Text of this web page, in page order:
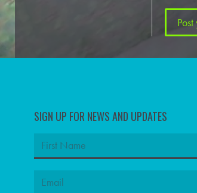
SIGN UP FOR NEWS AND UPDATES